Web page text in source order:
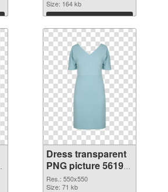
picture 56201
Size: 164 kb
Download
Dress transparent
PNG picture 56199
PNG cutout
Res.: 550x550
Size: 71 kb